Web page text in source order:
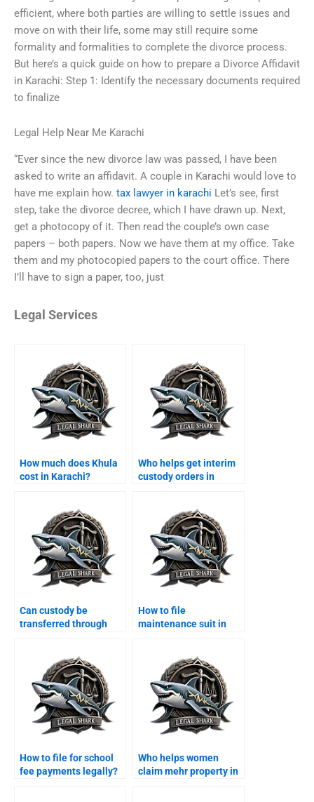
efficient, where both parties are willing to settle issues and
move on with their life, some may still require some
formality and formalities to complete the divorce process.
But here’s a quick guide on how to prepare a Divorce Affidavit
in Karachi: Step 1: Identify the necessary documents required
to finalize
Legal Help Near Me Karachi
“Ever since the new divorce law was passed, I have been
asked to write an affidavit. A couple in Karachi would love to
have me explain how. tax lawyer in karachi Let’s see, first
step, take the divorce decree, which I have drawn up. Next,
get a photocopy of it. Then read the couple’s own case
papers – both papers. Now we have them at my office. Take
them and my photocopied papers to the court office. There
I’ll have to sign a paper, too, just
Legal Services
How much does Khula
cost in Karachi?
Who helps get interim
custody orders in
Can custody be
transferred through
How to file
maintenance suit in
How to file for school
fee payments legally?
Who helps women
claim mehr property in